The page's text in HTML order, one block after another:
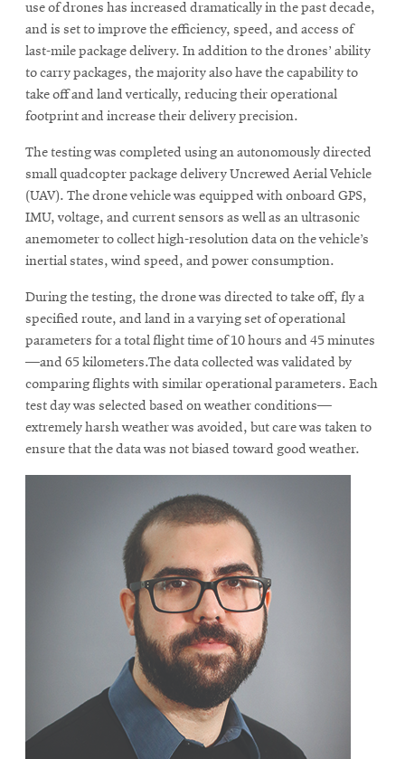
use of drones has increased dramatically in the past decade,
and is set to improve the efficiency, speed, and access of
last-mile package delivery. In addition to the drones’ ability
to carry packages, the majority also have the capability to
take off and land vertically, reducing their operational
footprint and increase their delivery precision.
The testing was completed using an autonomously directed
small quadcopter package delivery Uncrewed Aerial Vehicle
(UAV). The drone vehicle was equipped with onboard GPS,
IMU, voltage, and current sensors as well as an ultrasonic
anemometer to collect high-resolution data on the vehicle’s
inertial states, wind speed, and power consumption.
During the testing, the drone was directed to take off, fly a
specified route, and land in a varying set of operational
parameters for a total flight time of 10 hours and 45 minutes
—and 65 kilometers.The data collected was validated by
comparing flights with similar operational parameters. Each
test day was selected based on weather conditions—
extremely harsh weather was avoided, but care was taken to
ensure that the data was not biased toward good weather.